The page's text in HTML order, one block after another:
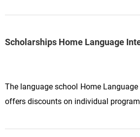
Scholarships Home Language
The language school Home
offers discounts on individual